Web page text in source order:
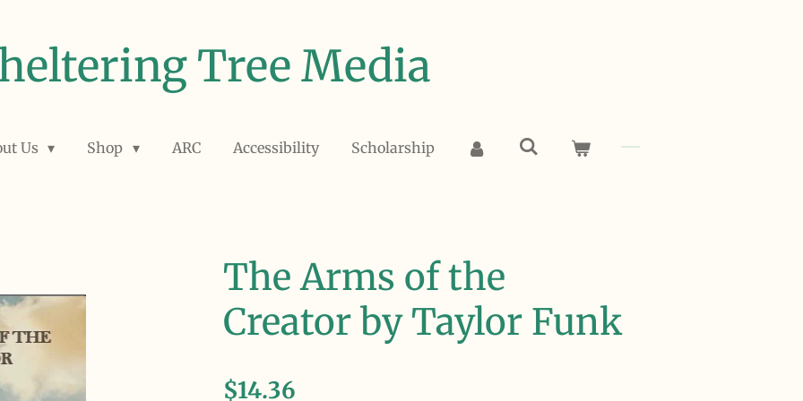
Tree Media
Us Shop ARC Accessibility Scholarship
The Arms of the
Creator by Taylor Funk
$14.36